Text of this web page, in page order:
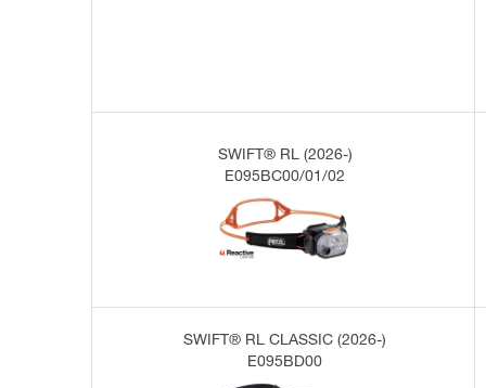
SWIFT® RL (2026-)
E095BC00/01/02
SWIFT® RL CLASSIC (2026-)
E095BD00